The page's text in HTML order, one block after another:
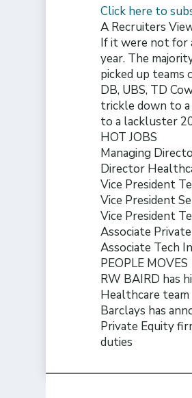
Click here to
A Recruiters
If it were not for
year. The
picked up teams
DB, UBS, TD
trickle down to a
to a lackluster
HOT JOBS
Managing
Director
Vice President
Vice President
Vice President
Associate
Associate Tech
PEOPLE MOVES
RW BAIRD has
Healthcare team
Barclays has
Private Equity
duties